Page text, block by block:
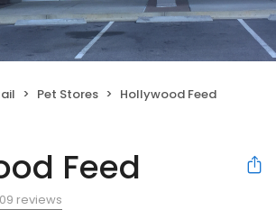
Pet Stores Hollywood Feed
Feed
reviews